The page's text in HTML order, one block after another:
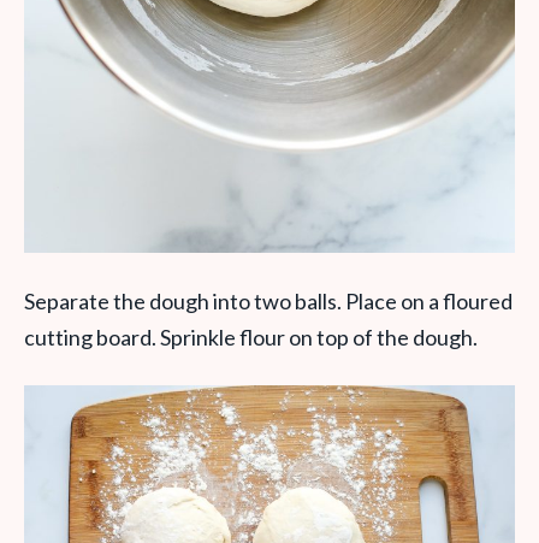
Separate the dough into two balls. Place on a floured
cutting board. Sprinkle flour on top of the dough.